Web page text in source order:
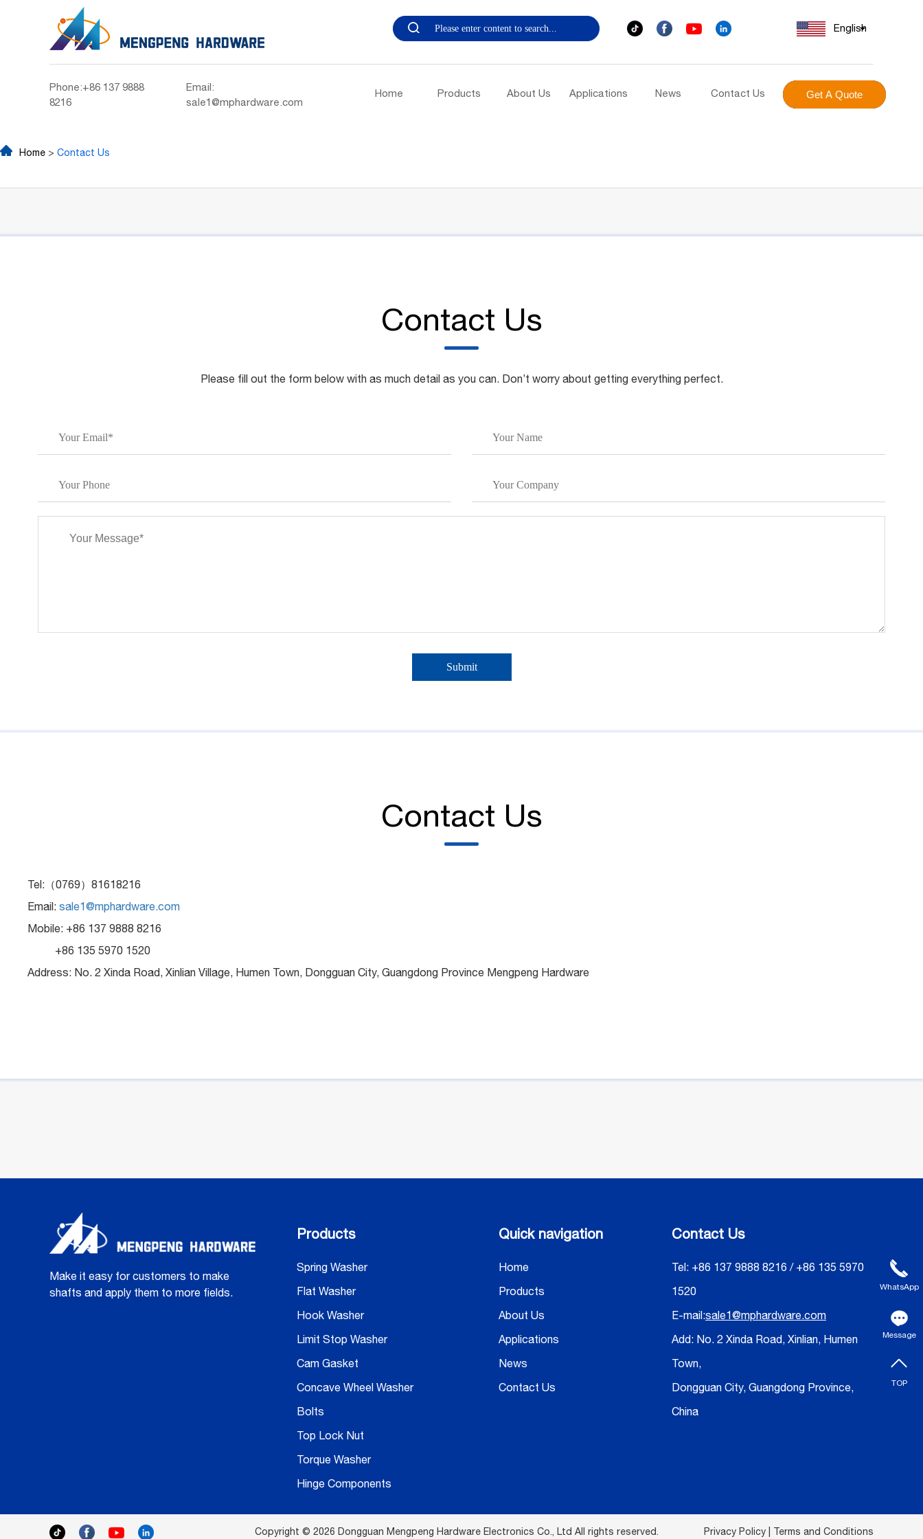
English
Phone:+86 137 9888
8216
Email:
sale1@mphardware.com
Home Products About Us Applications News Contact Us Get A Quote
Home > Contact Us
Contact Us
Please fill out the form below with as much detail as you can. Don’t worry about getting everything perfect.
Contact Us
Tel:（0769）81618216
Email: sale1@mphardware.com
Mobile: +86 137 9888 8216
+86 135 5970 1520
Address: No. 2 Xinda Road, Xinlian Village, Humen Town, Dongguan City, Guangdong Province Mengpeng Hardware
Make it easy for customers to make
shafts and apply them to more fields.
Products
Spring Washer
Flat Washer
Hook Washer
Limit Stop Washer
Cam Gasket
Concave Wheel Washer
Bolts
Top Lock Nut
Torque Washer
Hinge Components
Quick navigation
Home
Products
About Us
Applications
News
Contact Us
Contact Us
Tel: +86 137 9888 8216 / +86 135 5970
1520
E-mail:sale1@mphardware.com
Add: No. 2 Xinda Road, Xinlian, Humen
Town,
Dongguan City, Guangdong Province,
China
Copyright © 2026 Dongguan Mengpeng Hardware Electronics Co., Ltd All rights reserved. Privacy Policy | Terms and Conditions
WhatsApp
Message
TOP